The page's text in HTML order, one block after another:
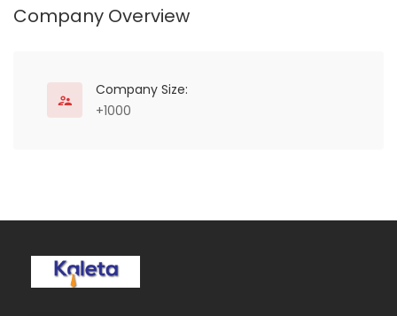
Company Overview
Company Size:
+1000